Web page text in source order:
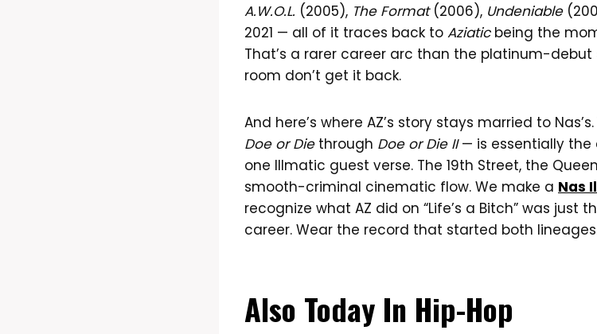
A.W.O.L. (2005), The Format(2006), Undeniable
2021 — all of it traces back to Aziaticbeing the
That’s a rarer career arc than the platinum-debut
room don’t get it back.
And here’s where AZ’s story stays married to
Doe or Diethrough Doe or Die II— is essentially the
one Illmatic guest verse. The 19th Street, the
smooth-criminal cinematic flow. We make a Nas
recognize what AZ did on “Life’s a Bitch” was
career. Wear the record that started both
Also Today In Hip-Hop